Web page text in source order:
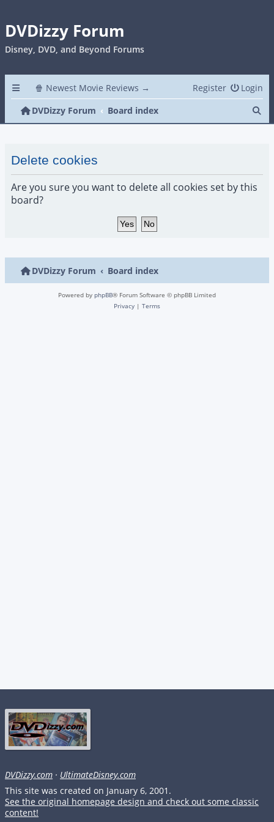
DVDizzy Forum
Disney, DVD, and Beyond Forums
🍿 Newest Movie Reviews → Login
Register
DVDizzy Forum
Board index
Delete cookies
Are you sure you want to delete all cookies set by this
board?
DVDizzy Forum Board index
Powered by phpBB® Forum Software © phpBB Limited
Privacy | Terms
DVDizzy.com · UltimateDisney.com
This site was created on January 6, 2001.
See the original homepage design and check out some classic
content!